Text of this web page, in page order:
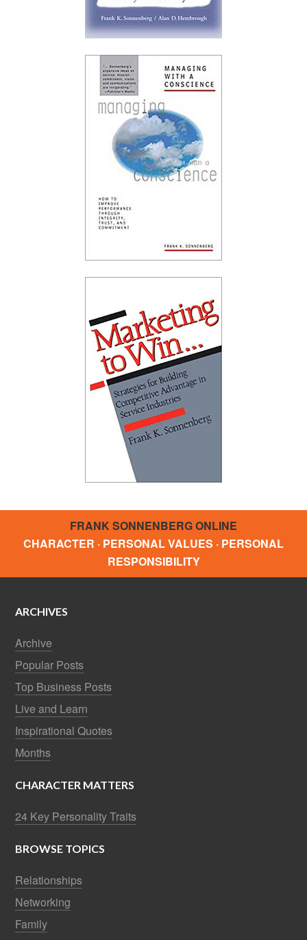
FRANK SONNENBERG ONLINE
CHARACTER · PERSONAL VALUES · PERSONAL
RESPONSIBILITY
ARCHIVES
Archive
Popular Posts
Top Business Posts
Live and Learn
Inspirational Quotes
Months
CHARACTER MATTERS
24 Key Personality Traits
BROWSE TOPICS
Relationships
Networking
Family